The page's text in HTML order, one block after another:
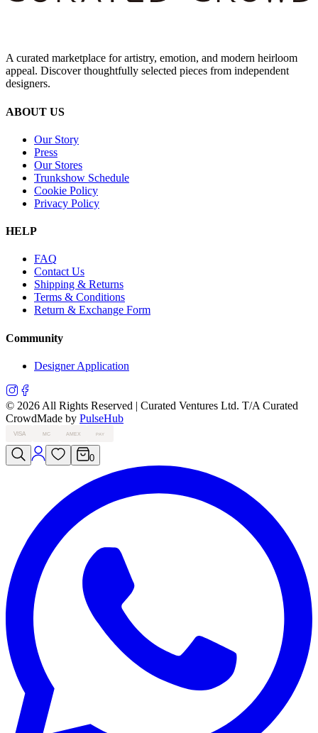
A curated marketplace for artistry, emotion, and modern heirloom
appeal. Discover thoughtfully selected pieces from independent
designers.
ABOUT US
Our Story
Press
Our Stores
Trunkshow Schedule
Cookie Policy
Privacy Policy
HELP
FAQ
Contact Us
Shipping & Returns
Terms & Conditions
Return & Exchange Form
Community
Designer Application
© 2026 All Rights Reserved | Curated Ventures Ltd. T/A Curated
CrowdMade by PulseHub
VISA MC AMEX PAY
0